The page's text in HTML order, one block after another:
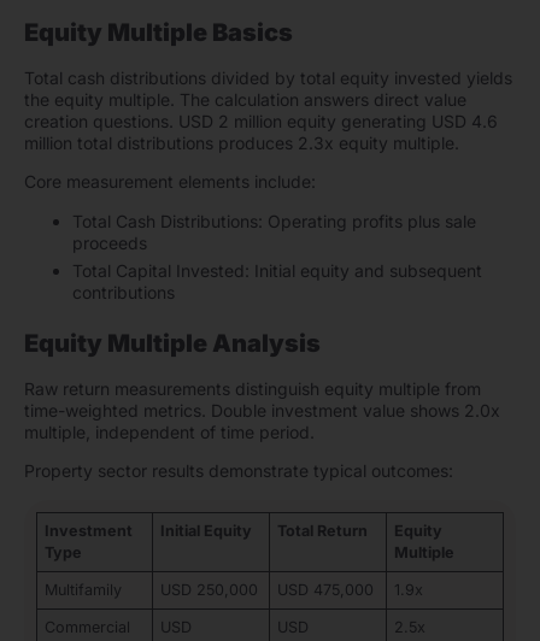
Equity Multiple Basics
Total cash distributions divided by total equity invested yields
the equity multiple. The calculation answers direct value
creation questions. USD 2 million equity generating USD 4.6
million total distributions produces 2.3x equity multiple.
Core measurement elements include:
Total Cash Distributions: Operating profits plus sale
proceeds
Total Capital Invested: Initial equity and subsequent
contributions
Equity Multiple Analysis
Raw return measurements distinguish equity multiple from
time-weighted metrics. Double investment value shows 2.0x
multiple, independent of time period.
Property sector results demonstrate typical outcomes:
Investment
Type
Initial Equity Total Return
Equity
Multiple
Multifamily USD 250,000 USD 475,000 1.9x
Commercial
USD
USD
2.5x